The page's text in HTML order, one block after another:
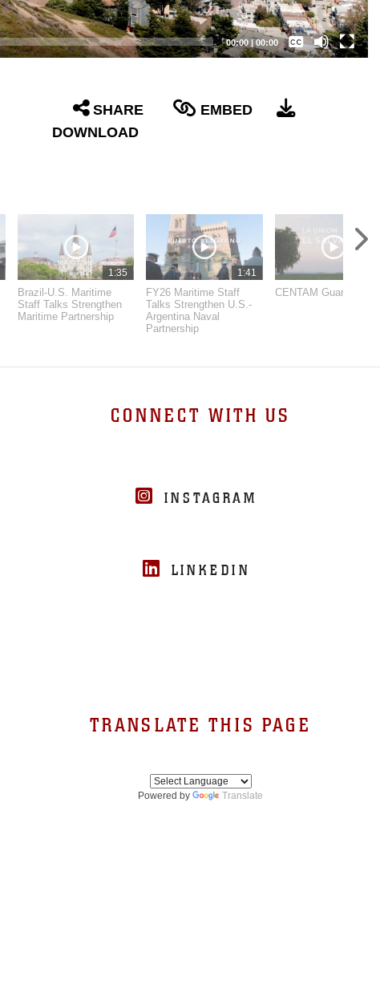
00:00 |00:00
Captions /
Subtitles
SHARE
EMBED
DOWNLOAD
1:35
Brazil-U.S. Maritime
Staff Talks Strengthen
Maritime Partnership
1:41
FY26 Maritime Staff
Talks Strengthen U.S.-
Argentina Naval
Partnership
CENTAM Guardian 26
CONNECT WITH US
INSTAGRAM
LINKEDIN
TRANSLATE THIS PAGE
Powered by Translate